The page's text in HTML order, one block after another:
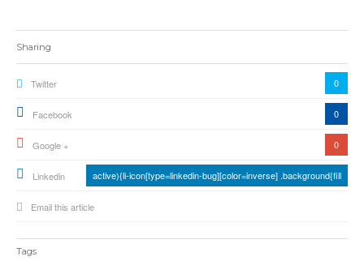
Sharing
Twitter 0
Facebook 0
Google + 0
Linkedin active){li-icon[type=linkedin-bug][color=inverse] .background{fill
Email this article
Tags